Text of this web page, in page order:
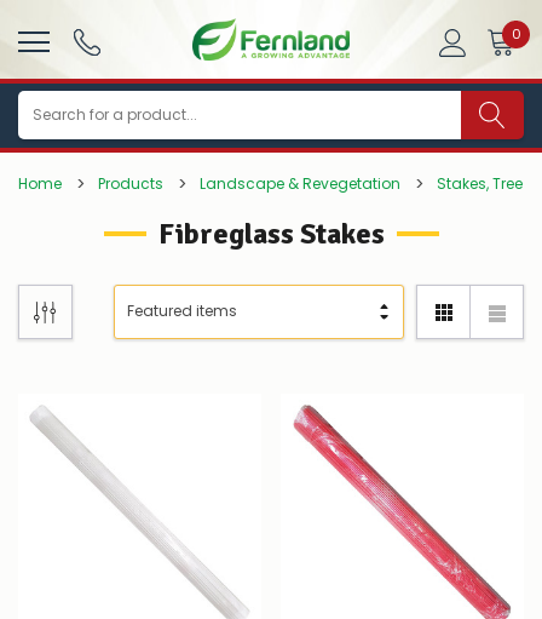
0
Search
Home Products Landscape & Revegetation Stakes, Tree
Fibreglass Stakes